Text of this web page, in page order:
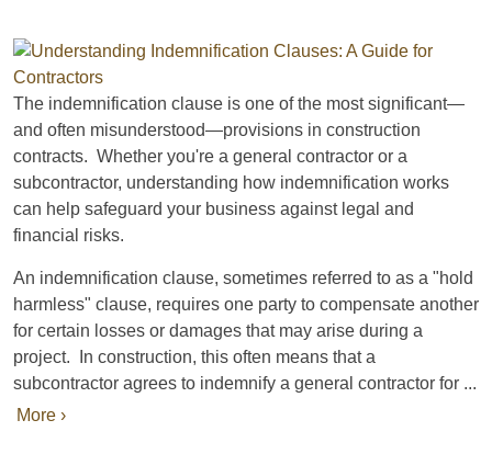
The indemnification clause is one of the most significant—
and often misunderstood—provisions in construction
contracts. Whether you're a general contractor or a
subcontractor, understanding how indemnification works
can help safeguard your business against legal and
financial risks.
An indemnification clause, sometimes referred to as a "hold
harmless" clause, requires one party to compensate another
for certain losses or damages that may arise during a
project. In construction, this often means that a
subcontractor agrees to indemnify a general contractor for ...
More ›